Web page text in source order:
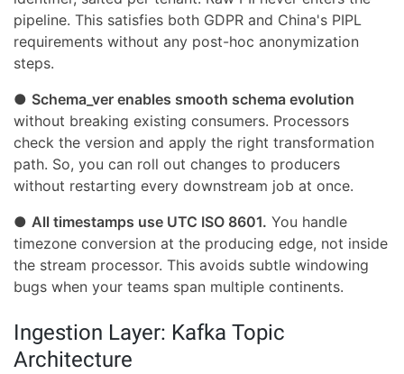
pipeline. This satisfies both GDPR and China's PIPL
requirements without any post-hoc anonymization
steps.
● Schema_ver enables smooth schema evolution
without breaking existing consumers. Processors
check the version and apply the right transformation
path. So, you can roll out changes to producers
without restarting every downstream job at once.
● All timestamps use UTC ISO 8601. You handle
timezone conversion at the producing edge, not inside
the stream processor. This avoids subtle windowing
bugs when your teams span multiple continents.
Ingestion Layer: Kafka Topic
Architecture